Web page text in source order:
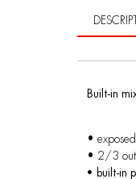
Built-in
•
• 2/3
• built-in